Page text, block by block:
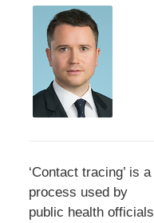
‘Contact tracing’ is a
process used by
public health officials